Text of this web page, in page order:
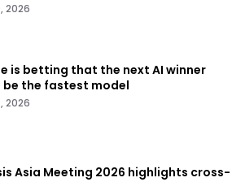
2026
is betting that the next AI winner
be the fastest model
2026
Asia Meeting 2026 highlights cross-